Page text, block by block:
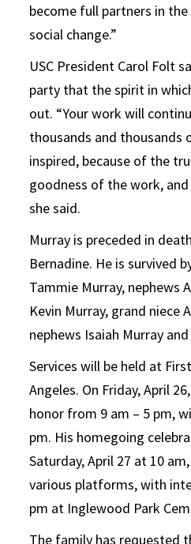
become full partners in
social change.”
USC President Carol Folt
party that the spirit in
out. “Your work will
thousands and thousands
inspired, because of the
goodness of the work,
she said.
Murray is preceded in
Bernadine. He is survived
Tammie Murray, nephews
Kevin Murray, grand niece
nephews Isaiah Murray
Services will be held at
Angeles. On Friday, April
honor from 9 am – 5 pm,
pm. His homegoing
Saturday, April 27 at 10
various platforms, with
pm at Inglewood Park
The family has requested